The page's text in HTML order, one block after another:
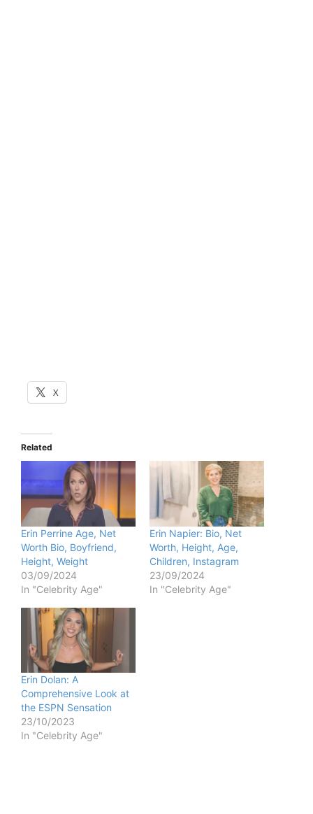
X
Related
Erin Perrine Age, Net
Worth Bio, Boyfriend,
Height, Weight
03/09/2024
In "Celebrity Age"
Erin Napier: Bio, Net
Worth, Height, Age,
Children, Instagram
23/09/2024
In "Celebrity Age"
Erin Dolan: A
Comprehensive Look at
the ESPN Sensation
23/10/2023
In "Celebrity Age"